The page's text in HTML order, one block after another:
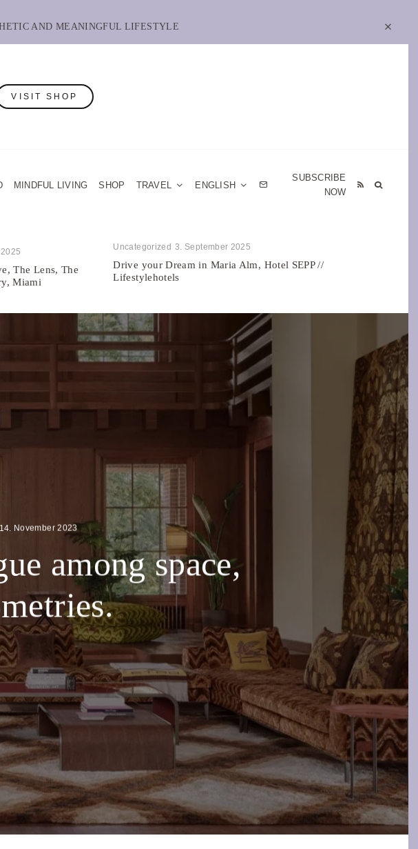
AND MEANINGFUL LIFESTYLE
VISIT SHOP
MINDFUL LIVING SHOP TRAVEL ENGLISH
SUBSCRIBE
NOW
The Lens, The
Miami
Uncategorized 3. September 2025
Drive your Dream in Maria Alm, Hotel SEPP //
Lifestylehotels
14. November 2023
among space,